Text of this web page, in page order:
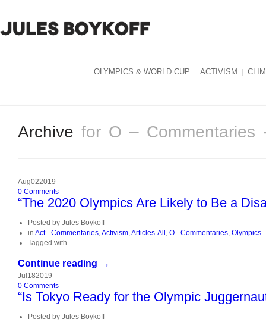
OLYMPICS & WORLD CUP ACTIVISM
Archive for O – Commentaries
Aug022019
0 Comments
“The 2020 Olympics Are Likely to Be a
Posted by Jules Boykoff
in Act - Commentaries,Activism,Articles-All , O - Commentaries, Olympics
Tagged with
Continue reading →
Jul 182019
0 Comments
“Is Tokyo Ready for the Olympic
Posted by Jules Boykoff